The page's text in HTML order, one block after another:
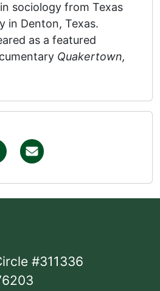
sociology from Texas
in Denton, Texas.
as a featured
Quakertown,
#311336